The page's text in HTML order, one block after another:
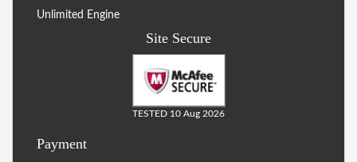
Unlimited Engine
Site Secure
TESTED 10 Aug 2026
Payment